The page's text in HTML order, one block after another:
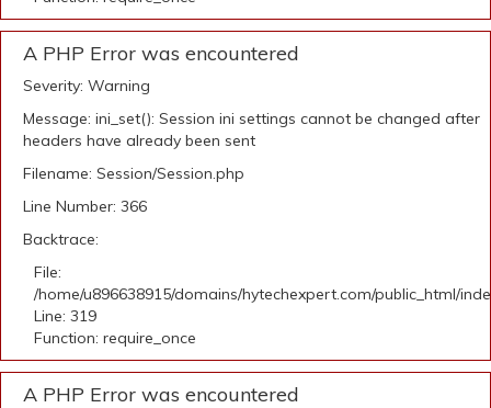
A PHP Error was encountered
Severity: Warning
Message: ini_set(): Session ini settings cannot be changed after
headers have already been sent
Filename: Session/Session.php
Line Number: 366
Backtrace:
File:
/home/u896638915/domains/hytechexpert.com/public_html/
Line: 319
Function: require_once
A PHP Error was encountered